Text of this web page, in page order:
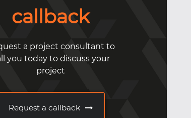
callback
a project consultant to
you today to discuss your
project
Request a callback